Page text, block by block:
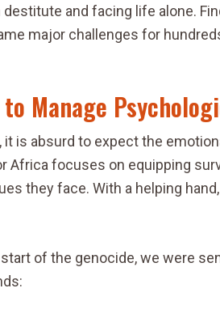
destitute and facing life alone.
major challenges for
Manage
is absurd to expect the
Africa focuses on equipping
they face. With a helping
of the genocide, we were